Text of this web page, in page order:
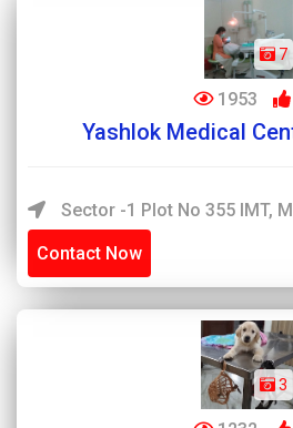
7
1953
Yashlok Medical
Sector -1 Plot No 355 IMT,
Contact Now
3